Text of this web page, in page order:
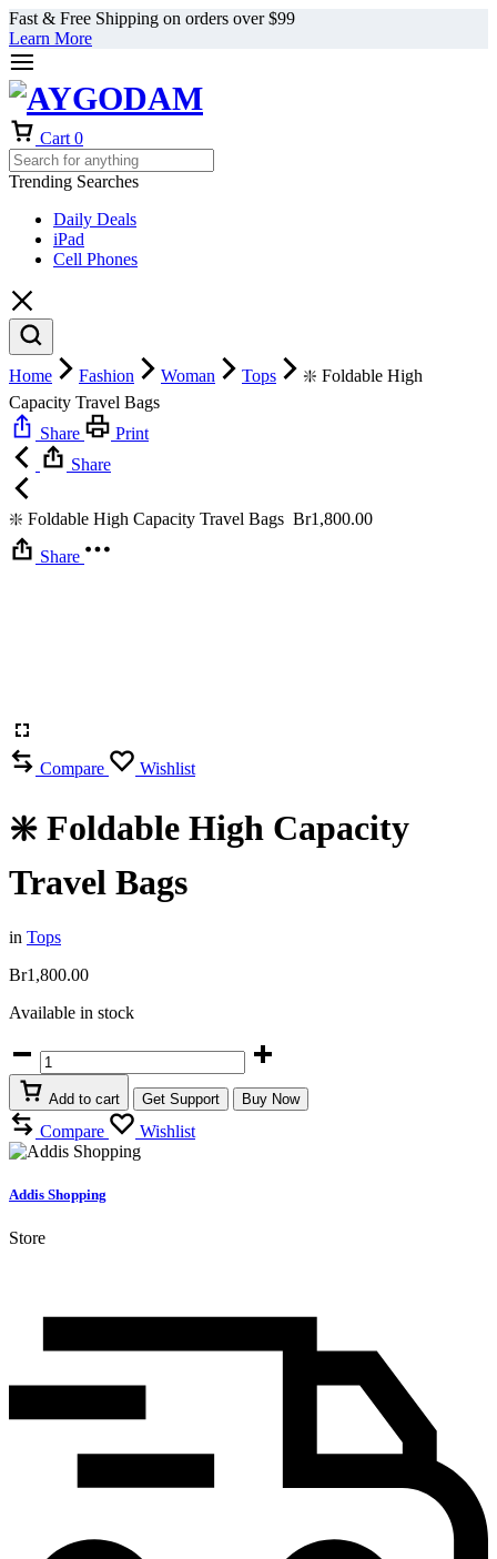
Fast & Free Shipping on orders over $99
Learn More
Cart 0
Trending Searches
Daily Deals
iPad
Cell Phones
Home Fashion Woman Tops
❇️ Foldable High
Capacity Travel Bags
Share
Print
Share
❇️ Foldable High Capacity Travel Bags Br1,800.00
Share
Compare Wishlist
❇️ Foldable High Capacity
Travel Bags
in Tops
Br1,800.00
Available in stock
❇️
Foldable
High
Travel
Bags
Add to cart Get Support Buy Now
Compare Wishlist
Addis Shopping
Store